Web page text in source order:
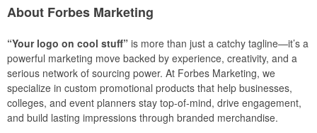
About Forbes Marketing
“Your logo on cool stuff” is more than just a catchy tagline—it’s a
powerful marketing move backed by experience, creativity, and a
serious network of sourcing power. At Forbes Marketing, we
specialize in custom promotional products that help businesses,
colleges, and event planners stay top-of-mind, drive engagement,
and build lasting impressions through branded merchandise.